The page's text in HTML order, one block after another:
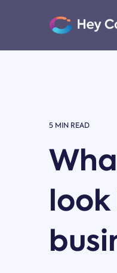
content.
5 MIN READ